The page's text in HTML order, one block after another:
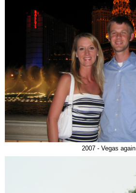
2007 - Vegas again